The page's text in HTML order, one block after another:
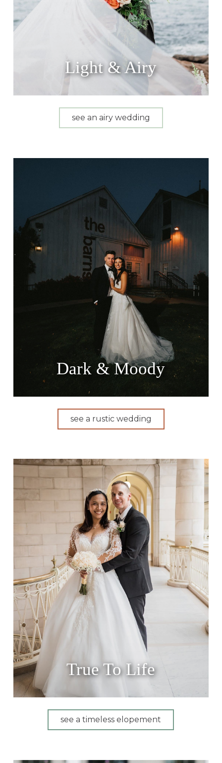
Light & Airy
see an airy wedding
Dark & Moody
see a rustic wedding
True To Life
see a timeless elopement